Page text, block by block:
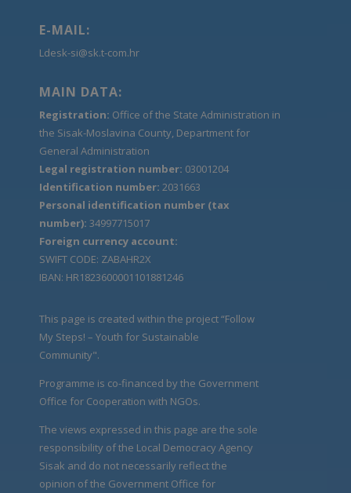
E-MAIL:
Ldesk-si@sk.t-com.hr
MAIN DATA:
Registration: Office of the State Administration in
the Sisak-Moslavina County, Department for
General Administration
Legal registration number: 03001204
Identification number: 2031663
Personal identification number (tax
number): 34997715017
Foreign currency account:
SWIFT CODE: ZABAHR2X
IBAN: HR1823600001101881246
This page is created within the project “Follow
My Steps! – Youth for Sustainable
Community".
Programme is co-financed by the Government
Office for Cooperation with NGOs.
The views expressed in this page are the sole
responsibility of the Local Democracy Agency
Sisak and do not necessarily reflect the
opinion of the Government Office for